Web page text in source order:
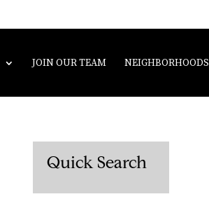
JOIN OUR TEAM NEIGHBORHOODS
Quick Search